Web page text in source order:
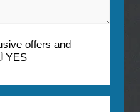
offers and
YES